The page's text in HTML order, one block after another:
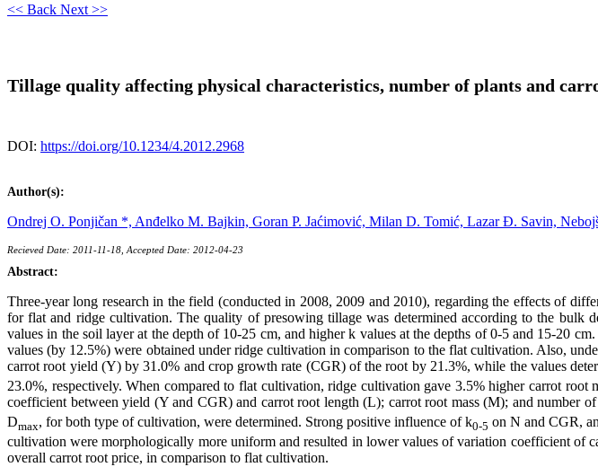
<< Back Next >>
Tillage quality affecting physical characteristics, number of plants and
DOI: https://doi.org/10.1234/4.2012.2968
Author(s):
Ondrej O. Ponjičan *, Anđelko M. Bajkin, Goran P. Jaćimović, Milan D. Tomić, Lazar Ð. Savin,
Recieved Date: 2011-11-18, Accepted Date: 2012-04-23
Abstract:
Three-year long research in the field (conducted in 2008, 2009 and 2010), regarding the effects of
for flat and ridge cultivation. The quality of presowing tillage was determined according to the
values in the soil layer at the depth of 10-25 cm, and higher k values at the depths of 0-5 and 15-20
values (by 12.5%) were obtained under ridge cultivation in comparison to the flat cultivation. Also,
carrot root yield (Y) by 31.0% and crop growth rate (CGR) of the root by 21.3%, while the values
23.0%, respectively. When compared to flat cultivation, ridge cultivation gave 3.5% higher carrot
coefficient between yield (Y and CGR) and carrot root length (L); carrot root mass (M); and number
Dmax, for both type of cultivation, were determined. Strong positive influence of k0-5 on N and CGR,
cultivation were morphologically more uniform and resulted in lower values of variation coefficient
overall carrot root price, in comparison to flat cultivation.